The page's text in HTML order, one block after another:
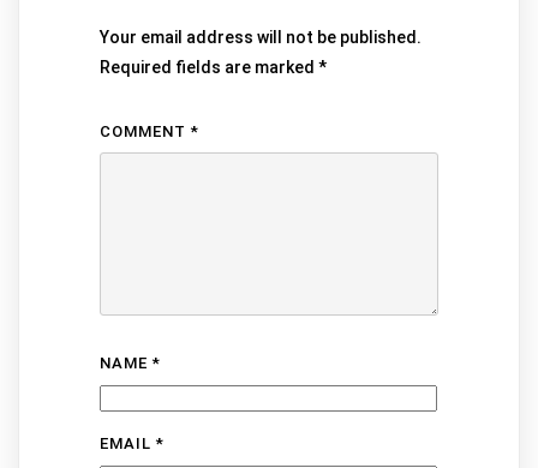
Your email address will not be published.
Required fields are marked *
COMMENT *
NAME *
EMAIL *